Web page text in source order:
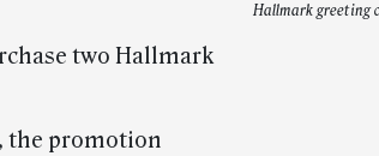
Hallmark greeting
two Hallmark
the promotion